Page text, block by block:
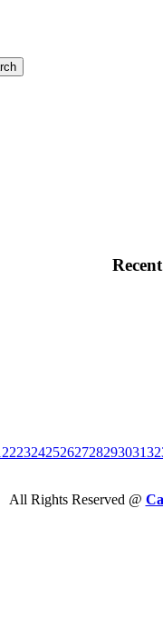
2223242526272829303132
All Rights Reserved @